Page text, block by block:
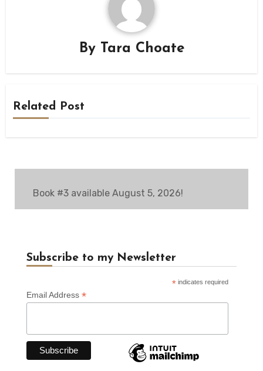
By Tara Choate
Related Post
Book #3 available August 5, 2026!
Subscribe to my Newsletter
* indicates required
Email Address *